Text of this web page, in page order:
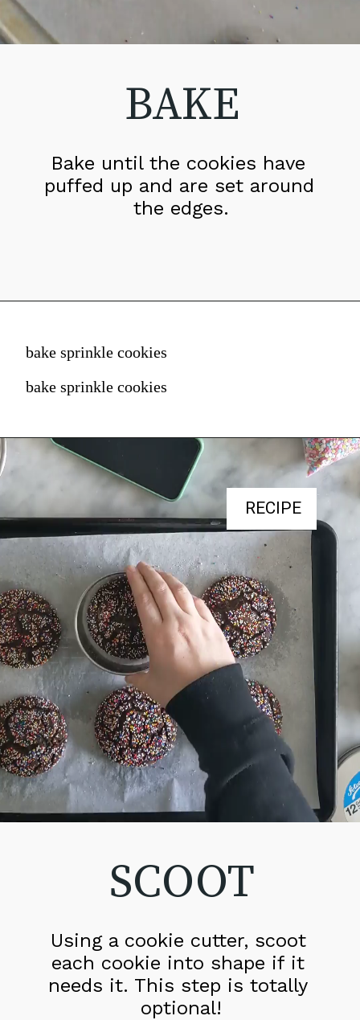
Bake until the cookies have
puffed up and are set around
the edges.
BAKE
bake sprinkle cookies
bake sprinkle cookies
Using a cookie cutter, scoot
each cookie into shape if it
needs it. This step is totally
optional!
SCOOT
RECIPE